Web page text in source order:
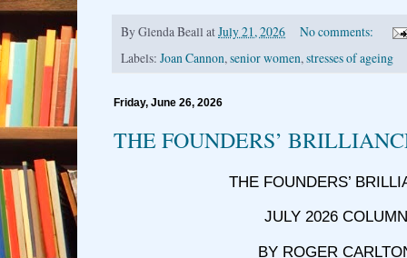
ByGlenda Beall atJuly 21, 2026
No comments:
Labels: Joan Cannon,senior women,stresses of ageing
Friday, June 26, 2026
THE FOUNDERS’
THE FOUNDERS’
JULY 2026 COLUMN
BY ROGER